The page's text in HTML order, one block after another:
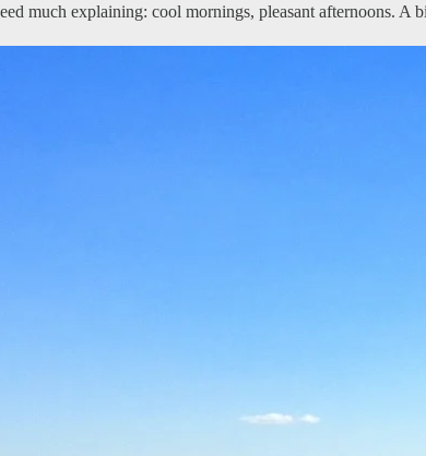
much explaining: cool mornings, pleasant afternoons. A